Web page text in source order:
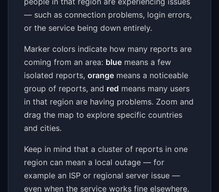
— such as connection problems, login errors,
or the service being down entirely.
Marker colors indicate how many reports are
coming from an area: blue means a few
isolated reports, orange means a noticeable
group of reports, and red means many users
in that region are having problems. Zoom and
drag the map to explore specific countries
and cities.
Keep in mind that a cluster of reports in one
region can mean a local outage — for
example an ISP or regional server issue —
even when the service works fine elsewhere.